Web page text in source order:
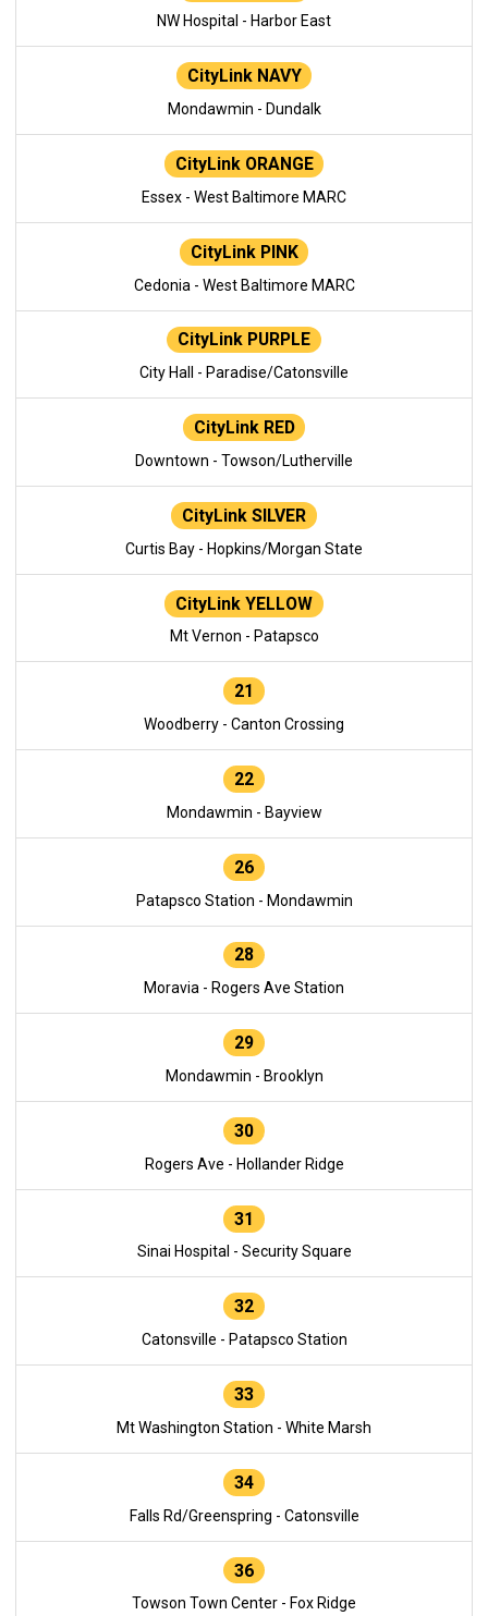
NW Hospital - Harbor East
CityLink NAVY
Mondawmin - Dundalk
CityLink ORANGE
Essex - West Baltimore MARC
CityLink PINK
Cedonia - West Baltimore MARC
CityLink PURPLE
City Hall - Paradise/Catonsville
CityLink RED
Downtown - Towson/Lutherville
CityLink SILVER
Curtis Bay - Hopkins/Morgan State
CityLink YELLOW
Mt Vernon - Patapsco
21
Woodberry - Canton Crossing
22
Mondawmin - Bayview
26
Patapsco Station - Mondawmin
28
Moravia - Rogers Ave Station
29
Mondawmin - Brooklyn
30
Rogers Ave - Hollander Ridge
31
Sinai Hospital - Security Square
32
Catonsville - Patapsco Station
33
Mt Washington Station - White Marsh
34
Falls Rd/Greenspring - Catonsville
36
Towson Town Center - Fox Ridge